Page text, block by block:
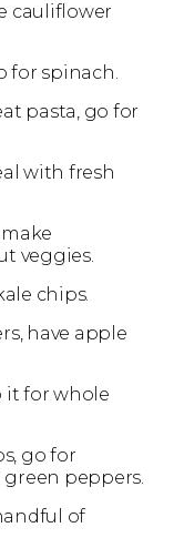
cauliflower
for spinach.
pasta, go for
with fresh
veggies.
chips.
have apple
it for whole
go for
peppers.
of